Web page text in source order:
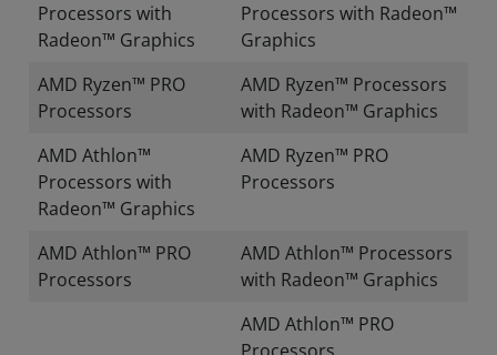
Processors with
Radeon™ Graphics
Processors with Radeon™
Graphics
AMD Ryzen™ PRO
Processors
AMD Ryzen™ Processors
with Radeon™ Graphics
AMD Athlon™
Processors with
Radeon™ Graphics
AMD Ryzen™ PRO
Processors
AMD Athlon™ PRO
Processors
AMD Athlon™ Processors
with Radeon™ Graphics
AMD Athlon™ PRO